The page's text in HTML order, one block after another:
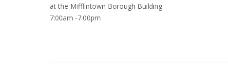
at the Mifflintown Borough Building
7:00am -7:00pm